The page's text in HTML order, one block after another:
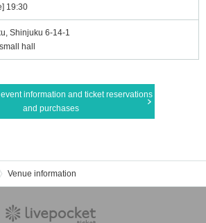
19:30
Shinjuku 6-14-1
hall
information and ticket reservations
and purchases
Venue information